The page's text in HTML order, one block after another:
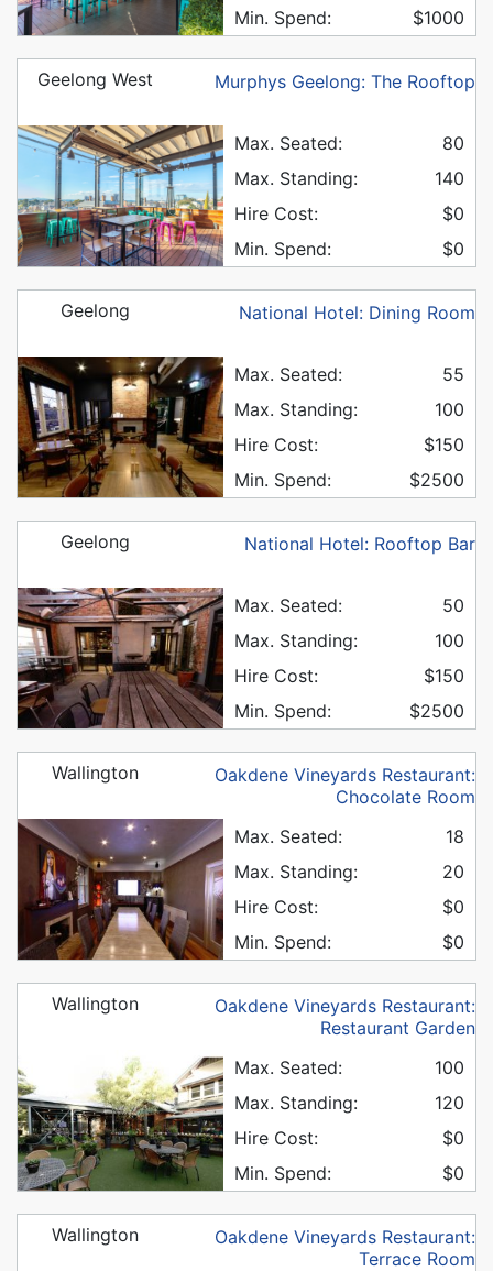
Min. Spend:
$1000
Murphys Geelong: The Rooftop
Geelong West
Max. Seated:
80
Max. Standing:
140
Hire Cost:
$0
Min. Spend:
$0
National Hotel: Dining Room
Geelong
Max. Seated:
55
Max. Standing:
100
Hire Cost:
$150
Min. Spend:
$2500
National Hotel: Rooftop Bar
Geelong
Max. Seated:
50
Max. Standing:
100
Hire Cost:
$150
Min. Spend:
$2500
Oakdene Vineyards Restaurant:
Chocolate Room
Wallington
Max. Seated:
18
Max. Standing:
20
Hire Cost:
$0
Min. Spend:
$0
Oakdene Vineyards Restaurant:
Restaurant Garden
Wallington
Max. Seated:
100
Max. Standing:
120
Hire Cost:
$0
Min. Spend:
$0
Oakdene Vineyards Restaurant:
Terrace Room
Wallington